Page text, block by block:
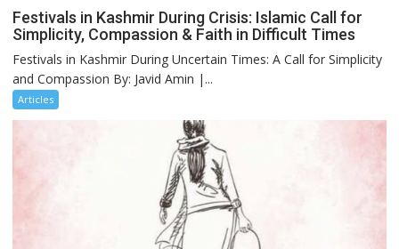
Festivals in Kashmir During Crisis: Islamic Call for
Simplicity, Compassion & Faith in Difficult Times
Festivals in Kashmir During Uncertain Times: A Call for Simplicity
and Compassion By: Javid Amin |...
Articles